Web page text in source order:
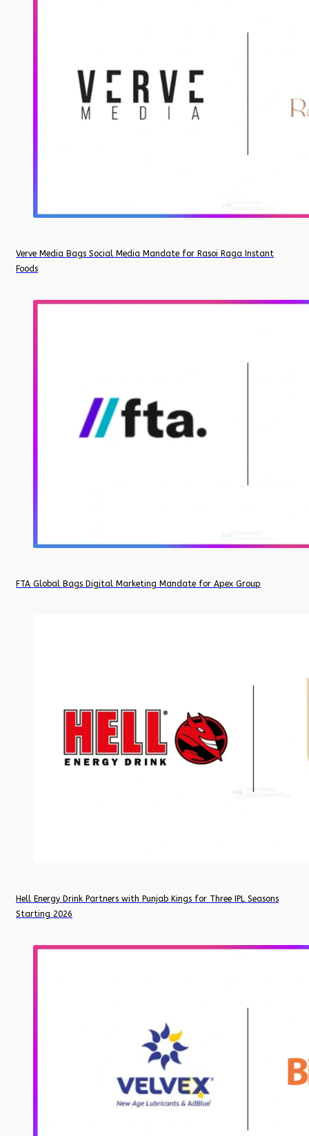
Verve Media Bags Social Media Mandate for Rasoi Raga Instant
Foods
FTA Global Bags Digital Marketing Mandate for Apex Group
Hell Energy Drink Partners with Punjab Kings for Three IPL Seasons
Starting 2026